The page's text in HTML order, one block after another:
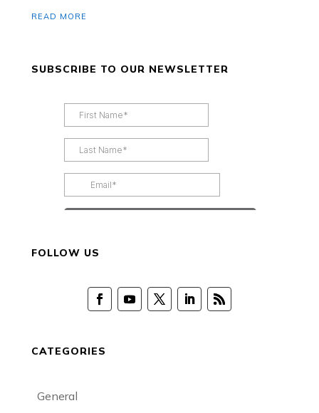
READ MORE
SUBSCRIBE TO OUR NEWSLETTER
FOLLOW US
CATEGORIES
General